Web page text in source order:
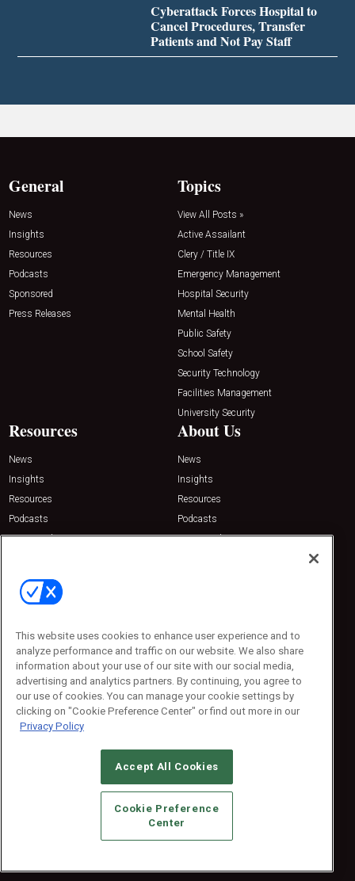
Cyberattack Forces Hospital to
Cancel Procedures, Transfer
Patients and Not Pay Staff
General
News
Insights
Resources
Podcasts
Sponsored
Press Releases
Topics
View All Posts »
Active Assailant
Clery / Title IX
Emergency Management
Hospital Security
Mental Health
Public Safety
School Safety
Security Technology
Facilities Management
University Security
Resources
News
Insights
Resources
Podcasts
Sponsored
About Us
News
Insights
Resources
Podcasts
Sponsored
Contact Us
Emerald Expositions
Phone: 800-440-2139
Customer Service: 774-505-8058
© 2026Emerald X, LLC.All Rights Reserved
CAREERS AUTHORIZED SERVICE PROVIDERS
STANDARDS OF CONDUCT
YOUR PRIVACY CHOICES
TERMS OF USE
PRIVACY POLICY
This website uses cookies to enhance user experience and to
analyze performance and traffic on our website. We also share
information about your use of our site with our social media,
advertising and analytics partners. By continuing, you agree to
our use of cookies. You can manage your cookie settings by
clicking on "Cookie Preference Center" or find out more in our
Privacy Policy
Accept All Cookies
Cookie Preference
Center